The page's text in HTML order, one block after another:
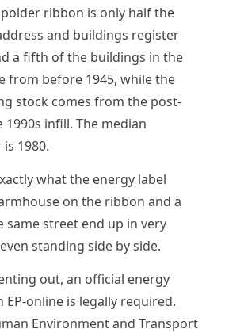
ribbon is only half the
and buildings register
a fifth of the buildings in the
from before 1945, while the
stock comes from the post-
infill. The median
1980.
what the energy label
on the ribbon and a
same street end up in very
standing side by side.
out, an official energy
EP-online is legally required.
Environment and Transport